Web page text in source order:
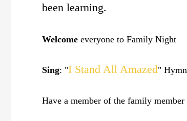
been learning.
Welcome everyone to Family Night
Sing: "I Stand All Amazed"
Have a member of the family member